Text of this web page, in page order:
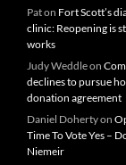
Paton Fort Scott’s
clinic: Reopening is
works
Judy Weddleon
declines to pursue
donation agreement
Daniel Dohertyon
Time To Vote Yes –
Niemeir